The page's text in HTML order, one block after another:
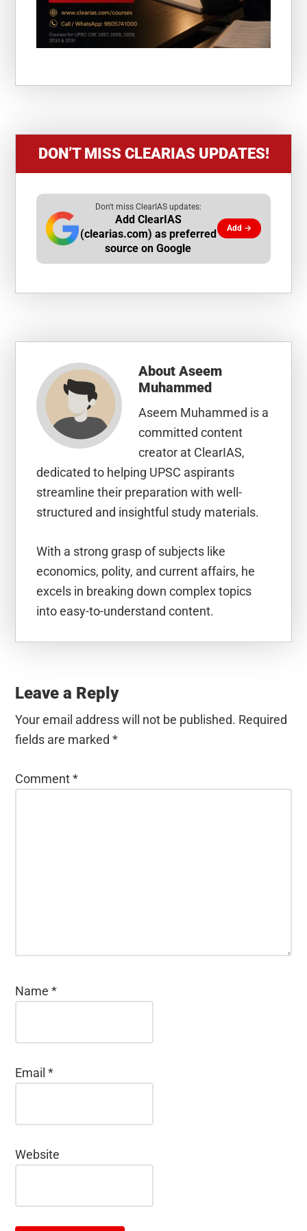
DON’T MISS CLEARIAS UPDATES!
Don't miss ClearIAS updates:
Add ClearIAS
(clearias.com) as preferred
source on Google
Add →
AboutAseem
Muhammed
Aseem Muhammed is a
committed content
creator at ClearIAS,
dedicated to helping UPSC aspirants
streamline their preparation with well-
structured and insightful study materials.
With a strong grasp of subjects like
economics, polity, and current affairs, he
excels in breaking down complex topics
into easy-to-understand content.
Interactions
Leave a Reply
Your email address will not be published. Required
fields are marked*
Comment*
Name*
Email*
Website